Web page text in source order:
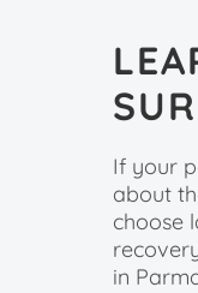
If your
about
choose
in